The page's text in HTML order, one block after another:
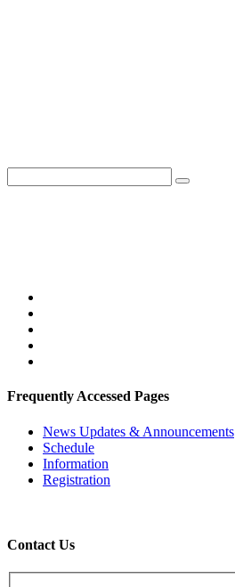
Frequently Accessed Pages
News Updates & Announcements
Schedule
Information
Registration
Contact Us